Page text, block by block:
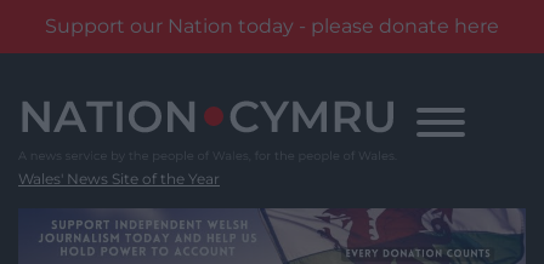
Support our Nation today - please donate here
content
Wales' News Site of the Year